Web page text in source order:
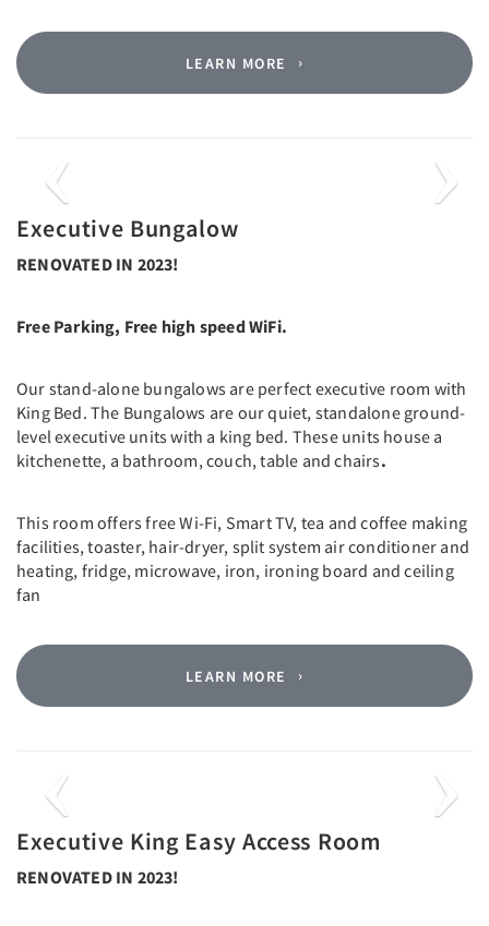
LEARN MORE
Previous Next
Executive Bungalow
RENOVATED IN 2023!
Free Parking, Free high speed WiFi.
Our stand-alone bungalows are perfect executive room with
King Bed. The Bungalows are our quiet, standalone ground-
level executive units with a king bed. These units house a
kitchenette, a bathroom, couch, table and chairs.
This room offers free Wi-Fi, Smart TV, tea and coffee making
facilities, toaster, hair-dryer, split system air conditioner and
heating, fridge, microwave, iron, ironing board and ceiling
fan
LEARN MORE
Previous Next
Executive King Easy Access Room
RENOVATED IN 2023!